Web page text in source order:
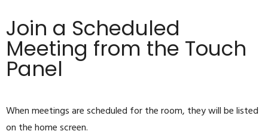
Join a Scheduled
Meeting from the Touch
Panel
When meetings are scheduled for the room, they will be listed
on the home screen.